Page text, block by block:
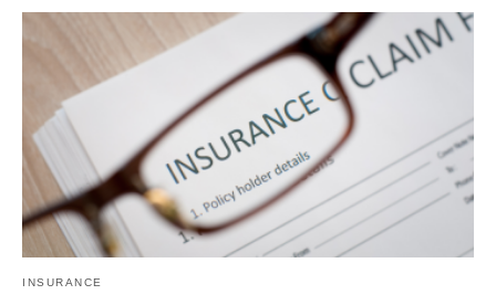
INSURANCE